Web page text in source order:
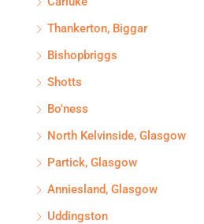
Thankerton, Biggar
Bishopbriggs
Shotts
Bo'ness
North Kelvinside, Glasgow
Partick, Glasgow
Anniesland, Glasgow
Uddingston